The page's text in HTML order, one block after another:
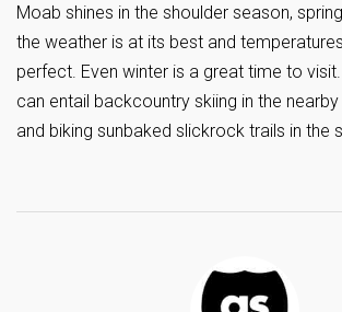
Moab shines in the shoulder season,
the weather is at its best and
perfect. Even winter is a great time to
can entail backcountry skiing in the
and biking sunbaked slickrock trails in the